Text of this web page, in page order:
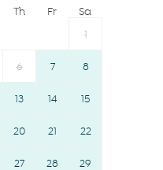
Shower gel
Long term stays allowed
Hangers
Th Fr Sa
1
6 7 8
13 14 15
20 21 22
27 28 29